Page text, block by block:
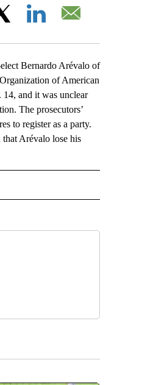
Bernardo Arévalo of
of American
14, and it was unclear
The prosecutors’
to register as a party.
that Arévalo lose his
NEW PAGES ON "AP NATIONAL".